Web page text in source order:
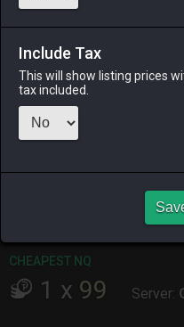
ALPHA
3 days ago
LICH
RAIDEN
yesterday
CHEAPEST NQ
1 x 99 Server:
Include Tax
This will show listing prices
tax included.